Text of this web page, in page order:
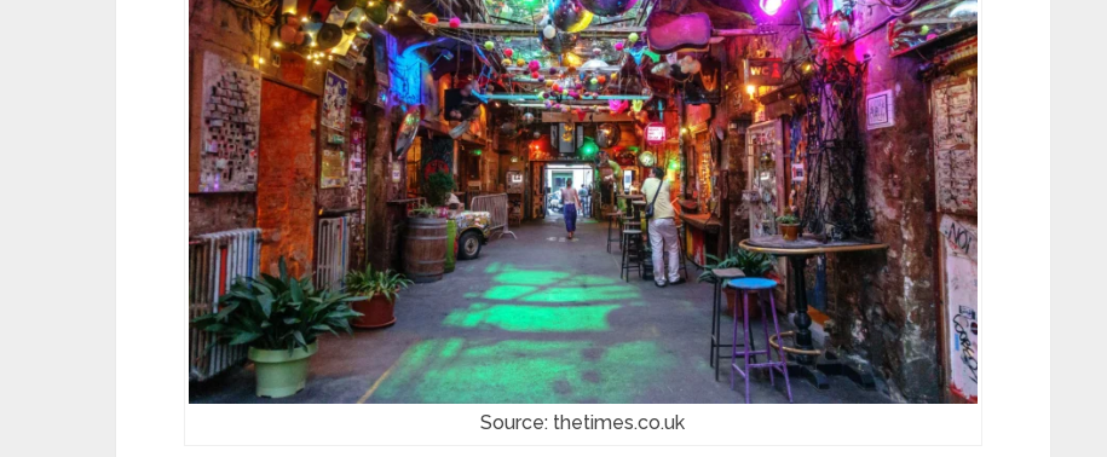
Source: thetimes.co.uk